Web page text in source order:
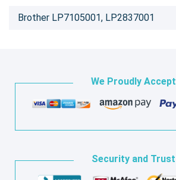
Brother LP7105001, LP2837001
We Proudly Accept
Security and Trust